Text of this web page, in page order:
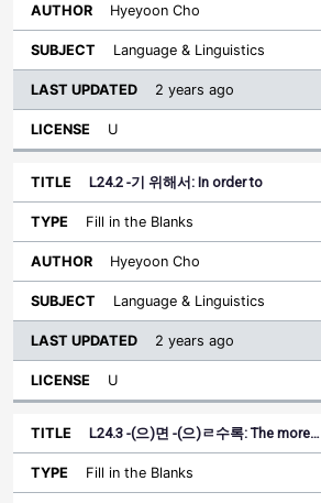
Hyeyoon Cho
Language & Linguistics
2 years ago
U
L24.2 -기 위해서: In order to
Fill in the Blanks
Hyeyoon Cho
Language & Linguistics
2 years ago
U
L24.3 -(으)면 -(으)ㄹ수록: The more…
Fill in the Blanks